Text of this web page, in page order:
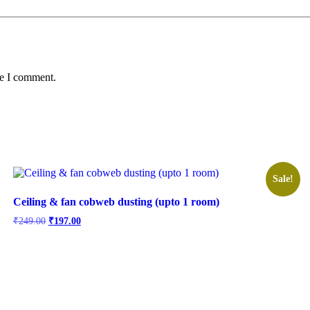
I comment.
Sale!
Ceiling & fan cobweb dusting (upto 1 room)
₹249.00 Original
₹197.00Current